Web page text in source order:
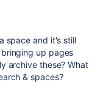
space and it's still
bringing up pages
archive these? What
& spaces?